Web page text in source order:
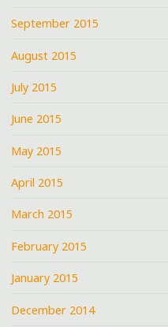
September 2015
August 2015
July 2015
June 2015
May 2015
April 2015
March 2015
February 2015
January 2015
December 2014